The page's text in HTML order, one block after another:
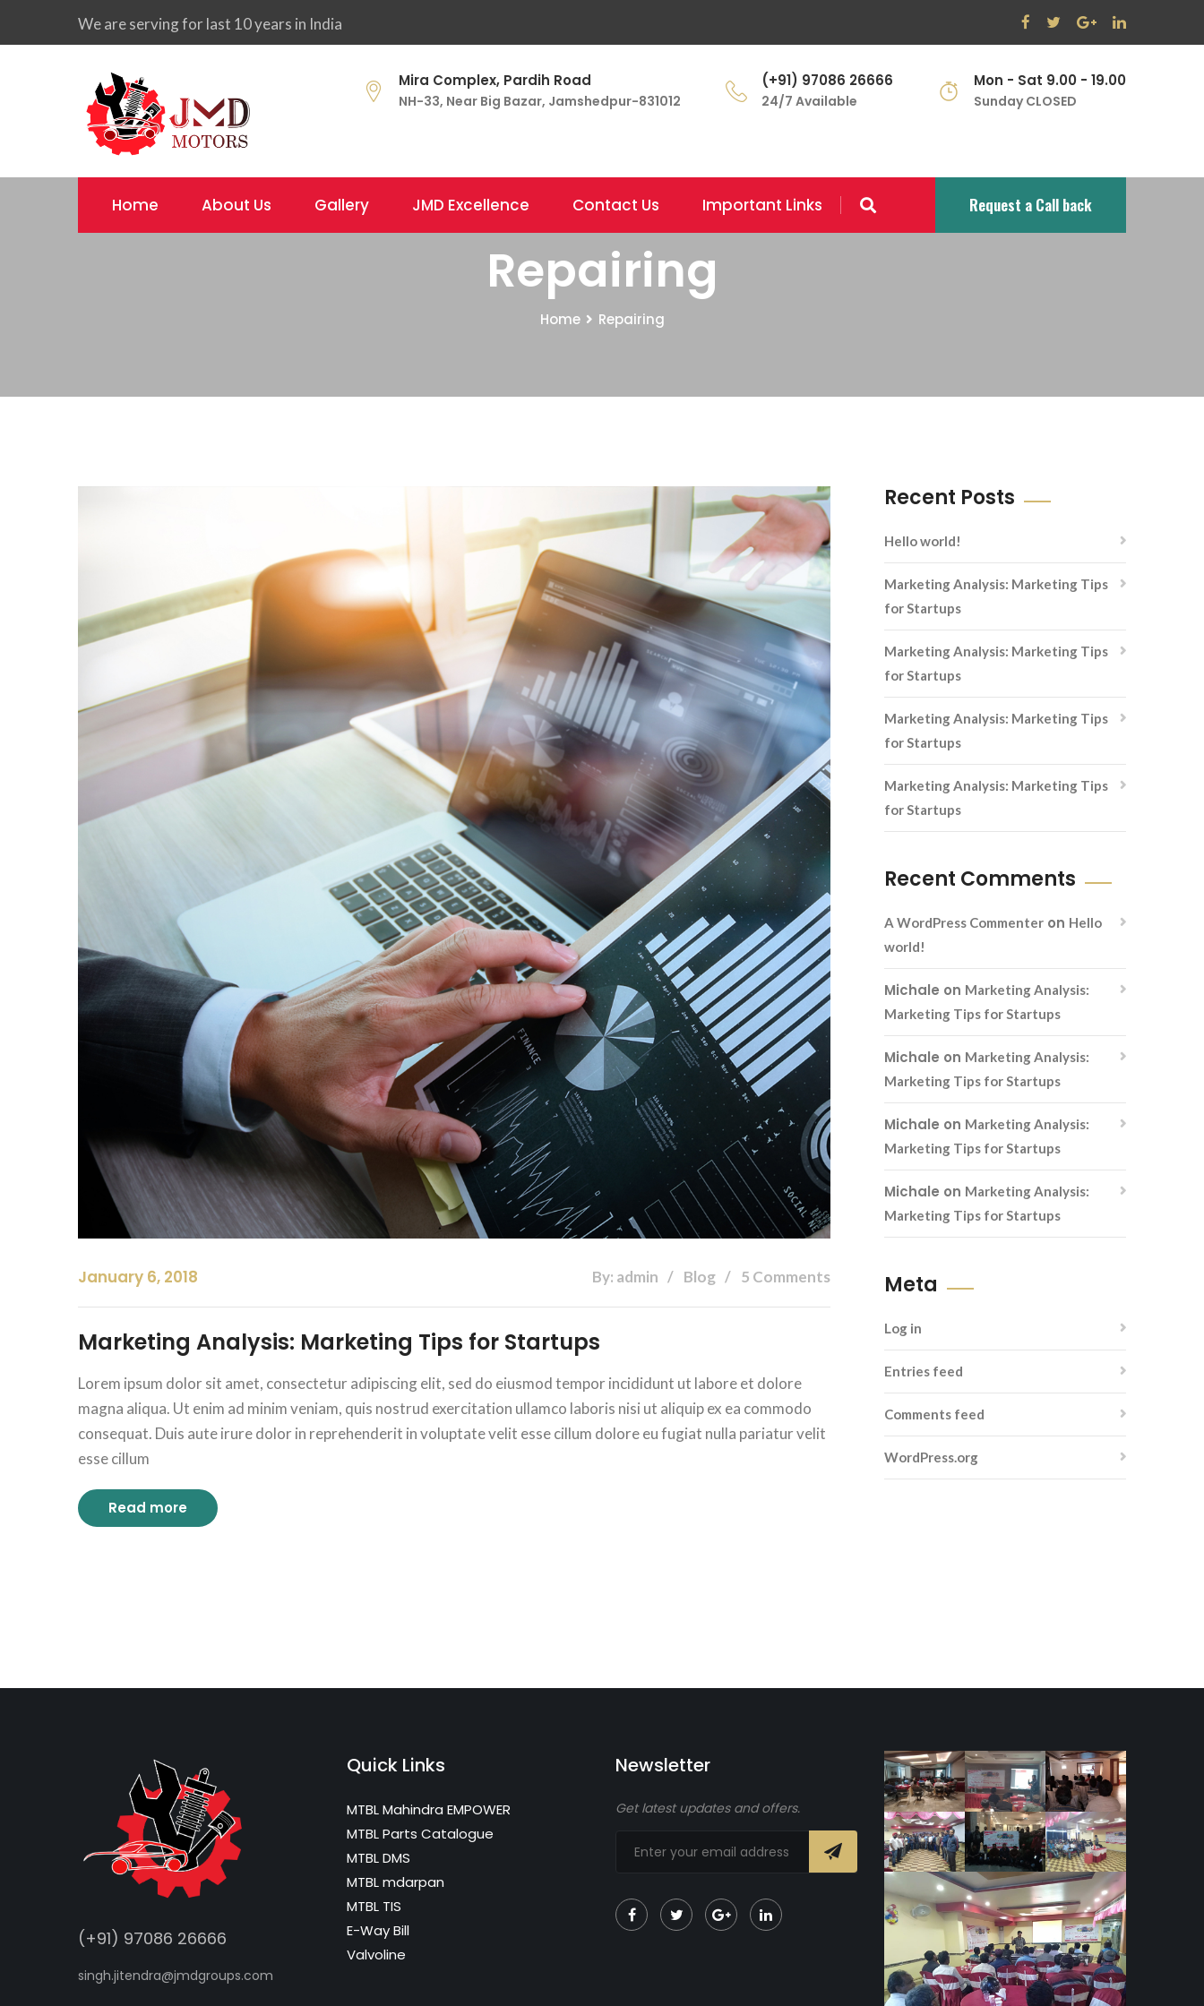
We are serving for last 10 years in India
Mira Complex, Pardih Road
NH-33, Near Big Bazar, Jamshedpur-831012
(+91) 97086 26666
24/7 Available
Mon - Sat 9.00 - 19.00
Sunday CLOSED
Home About Us Gallery JMD Excellence Contact Us Important Links Request a Call back
Repairing
Home Repairing
January 6, 2018 By: admin Blog 5 Comments
Marketing Analysis: Marketing Tips for Startups
Lorem ipsum dolor sit amet, consectetur adipiscing elit, sed do eiusmod tempor incididunt ut labore et dolore
magna aliqua. Ut enim ad minim veniam, quis nostrud exercitation ullamco laboris nisi ut aliquip ex ea commodo
consequat. Duis aute irure dolor in reprehenderit in voluptate velit esse cillum dolore eu fugiat nulla pariatur velit
esse cillum
Read more
Recent Posts
Hello world!
Marketing Analysis: Marketing Tips
for Startups
Marketing Analysis: Marketing Tips
for Startups
Marketing Analysis: Marketing Tips
for Startups
Marketing Analysis: Marketing Tips
for Startups
Recent Comments
A WordPress Commenter on Hello
world!
Michale on Marketing Analysis:
Marketing Tips for Startups
Michale on Marketing Analysis:
Marketing Tips for Startups
Michale on Marketing Analysis:
Marketing Tips for Startups
Michale on Marketing Analysis:
Marketing Tips for Startups
Meta
Log in
Entries feed
Comments feed
WordPress.org
(+91) 97086 26666
singh.jitendra@jmdgroups.com
Quick Links
MTBL Mahindra EMPOWER
MTBL Parts Catalogue
MTBL DMS
MTBL mdarpan
MTBL TIS
E-Way Bill
Valvoline
Newsletter
Get latest updates and offers.